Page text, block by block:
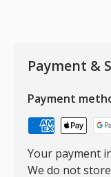
Payment &
Payment
Your payment
We do not